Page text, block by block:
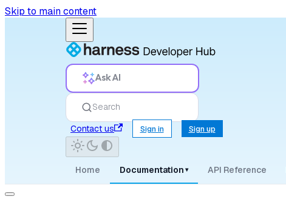
Skip to main content
Ask AI
Search
Contact us
Sign in Sign up
Home Documentation ▾ API Reference